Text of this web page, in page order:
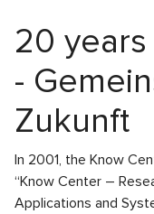
20
-
Zukunft
In 2001, the Know
“Know Center –
Applications and